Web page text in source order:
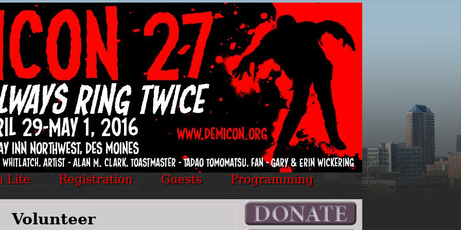
Lite Registration Guests
Programming
Volunteer